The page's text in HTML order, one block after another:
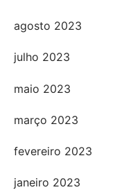
agosto 2023
julho 2023
maio 2023
março 2023
fevereiro 2023
janeiro 2023